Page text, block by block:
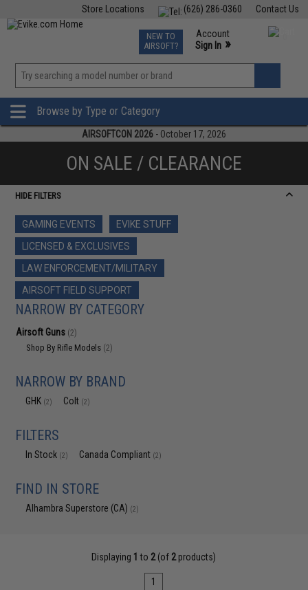
Contact Us
(626) 286-0360
Store Locations
TCG Events
Phone Support M-F 7am-5pm PST
NEW TO
AIRSOFT?
Account
Sign In »
»
Browse by Type or Category
AIRSOFTCON 2026 - October 17, 2026
ON SALE / CLEARANCE
HIDE FILTERS
GAMING EVENTS
EVIKE STUFF
LICENSED & EXCLUSIVES
LAW ENFORCEMENT/MILITARY
AIRSOFT FIELD SUPPORT
NARROW BY CATEGORY
Airsoft Guns (2)
Shop By Rifle Models (2)
NARROW BY BRAND
GHK (2) Colt (2)
FILTERS
In Stock (2) Canada Compliant (2)
FIND IN STORE
Alhambra Superstore (CA) (2)
Displaying 1 to 2(of 2products)
1